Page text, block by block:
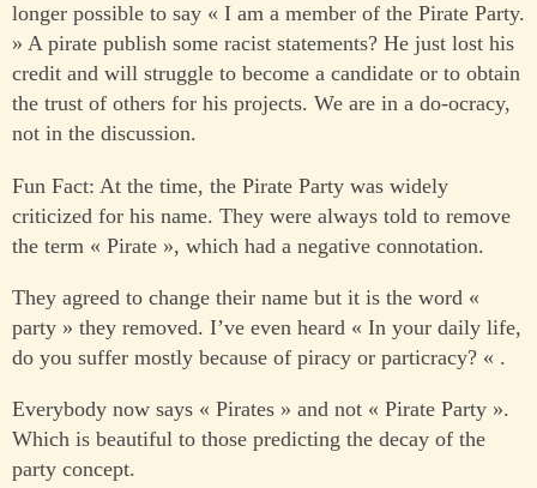
longer possible to say « I am a member of the Pirate Party.
» A pirate publish some racist statements? He just lost his
credit and will struggle to become a candidate or to obtain
the trust of others for his projects. We are in a do-ocracy,
not in the discussion.
Fun Fact: At the time, the Pirate Party was widely
criticized for his name. They were always told to remove
the term « Pirate », which had a negative connotation.
They agreed to change their name but it is the word «
party » they removed. I’ve even heard « In your daily life,
do you suffer mostly because of piracy or particracy? « .
Everybody now says « Pirates » and not « Pirate Party ».
Which is beautiful to those predicting the decay of the
party concept.